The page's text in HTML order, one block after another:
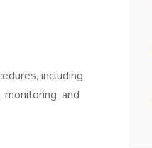
including
and